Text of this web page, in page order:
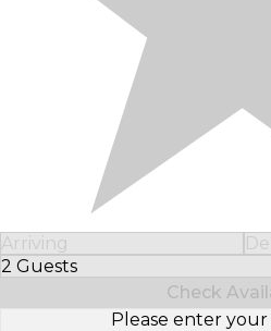
Arriving
2 Guests
Select Number of Guests
Check
Please enter your